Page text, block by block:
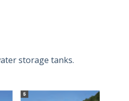
storage tanks.